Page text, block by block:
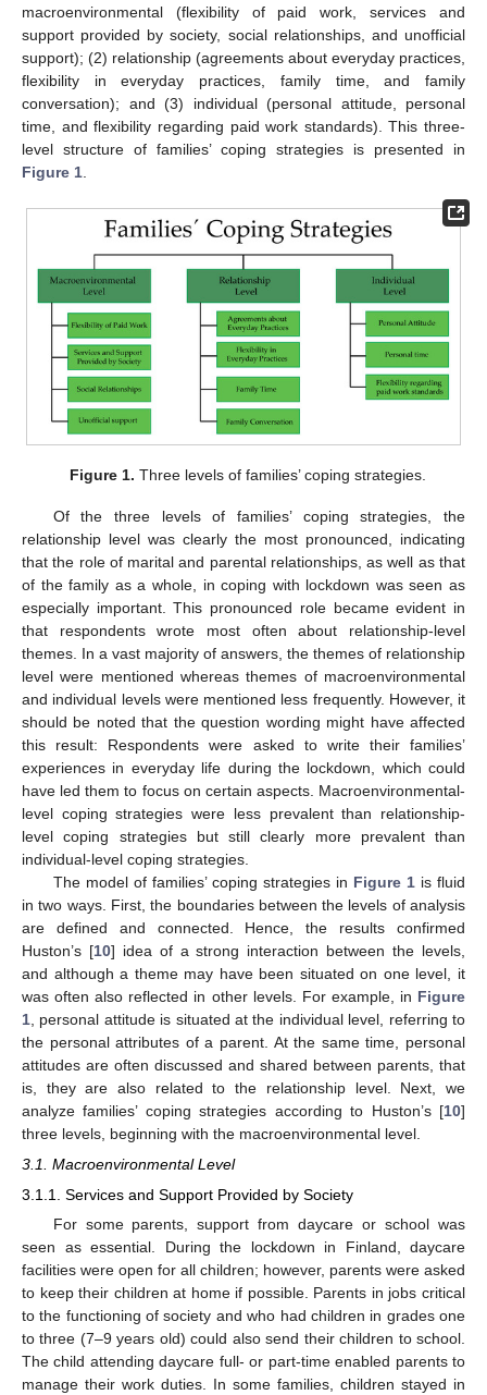
macroenvironmental (flexibility of paid work, services and
support provided by society, social relationships, and unofficial
support); (2) relationship (agreements about everyday practices,
flexibility in everyday practices, family time, and family
conversation); and (3) individual (personal attitude, personal
time, and flexibility regarding paid work standards). This three-
level structure of families’ coping strategies is presented in
Figure 1
Figure 1. Three levels of families’ coping strategies.
Of the three levels of families’ coping strategies, the
relationship level was clearly the most pronounced, indicating
that the role of marital and parental relationships, as well as that
of the family as a whole, in coping with lockdown was seen as
especially important. This pronounced role became evident in
that respondents wrote most often about relationship-level
themes. In a vast majority of answers, the themes of relationship
level were mentioned whereas themes of macroenvironmental
and individual levels were mentioned less frequently. However, it
should be noted that the question wording might have affected
this result: Respondents were asked to write their families’
experiences in everyday life during the lockdown, which could
have led them to focus on certain aspects. Macroenvironmental-
level coping strategies were less prevalent than relationship-
level coping strategies but still clearly more prevalent than
individual-level coping strategies.
The model of families’ coping strategies in Figure 1is fluid
in two ways. First, the boundaries between the levels of analysis
are defined and connected. Hence, the results confirmed
Huston’s [10] idea of a strong interaction between the levels,
and although a theme may have been situated on one level, it
was often also reflected in other levels. For example, in Figure
1 , personal attitude is situated at the individual level, referring to
the personal attributes of a parent. At the same time, personal
attitudes are often discussed and shared between parents, that
is, they are also related to the relationship level. Next, we
analyze families’ coping strategies according to Huston’s [10]
three levels, beginning with the macroenvironmental level.
3.1. Macroenvironmental Level
3.1.1. Services and Support Provided by Society
For some parents, support from daycare or school was
seen as essential. During the lockdown in Finland, daycare
facilities were open for all children; however, parents were asked
to keep their children at home if possible. Parents in jobs critical
to the functioning of society and who had children in grades one
to three (7–9 years old) could also send their children to school.
The child attending daycare full- or part-time enabled parents to
manage their work duties. In some families, children stayed in